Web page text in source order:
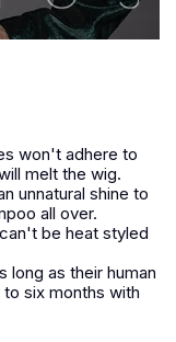
won't adhere to
melt the wig.
unnatural shine to
all over.
be heat styled
long as their human
six months with